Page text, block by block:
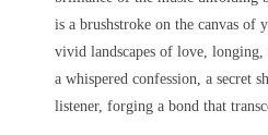
is a brushstroke on the canvas of
vivid landscapes of love,
a whispered confession, a secret
listener, forging a bond that